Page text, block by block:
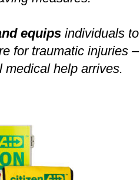
equipsindividuals to
for traumatic injuries –
medical help arrives.